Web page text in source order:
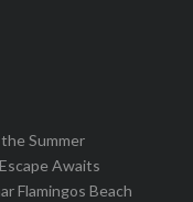
Summer
Awaits
Flamingos Beach